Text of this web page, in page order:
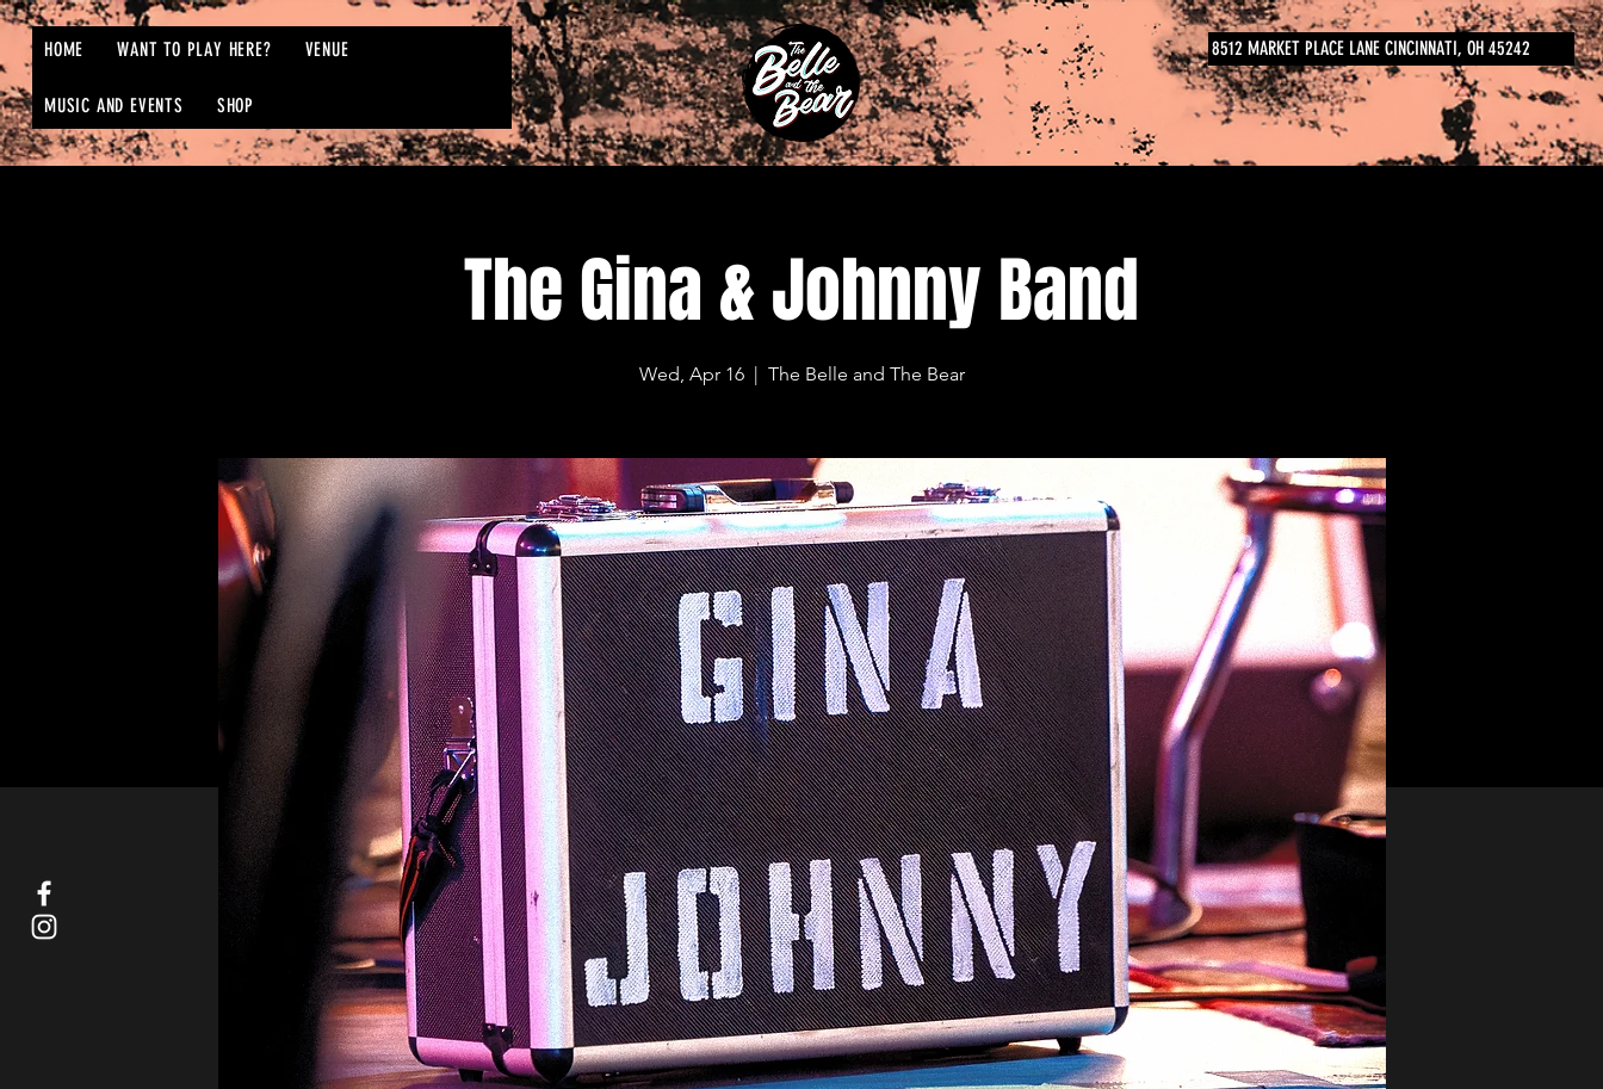
HOME WANT TO PLAY HERE? VENUE
MUSIC AND EVENTS SHOP
8512 MARKET PLACE LANE CINCINNATI, OH 45242
The Gina & Johnny Band
Wed, Apr 16
  |
The Belle and The Bear